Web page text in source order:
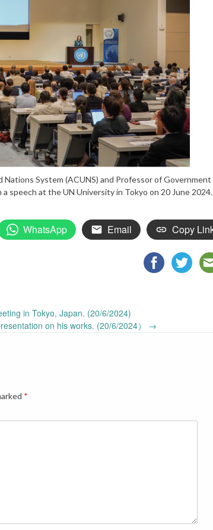
System (ACUNS) and Professor of Government
speech at the UN University in Tokyo on 20 June 2024.
WhatsApp Email Copy
in Tokyo, Japan. (20/6/2024)
on his works. (20/6/2024）
→
*